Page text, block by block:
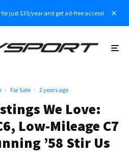
just $35/year and get ad-free access!
· For Sale · 2 years ago
We Love:
Low-Mileage C7
’58 Stir Us